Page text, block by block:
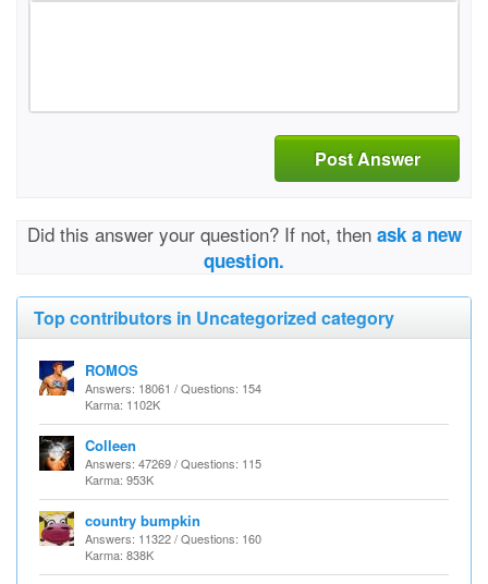
Post Answer
Did this answer your question? If not, then ask a new
question.
Top contributors in Uncategorized category
ROMOS
Answers: 18061 / Questions: 154
Karma: 1102K
Colleen
Answers: 47269 / Questions: 115
Karma: 953K
country bumpkin
Answers: 11322 / Questions: 160
Karma: 838K